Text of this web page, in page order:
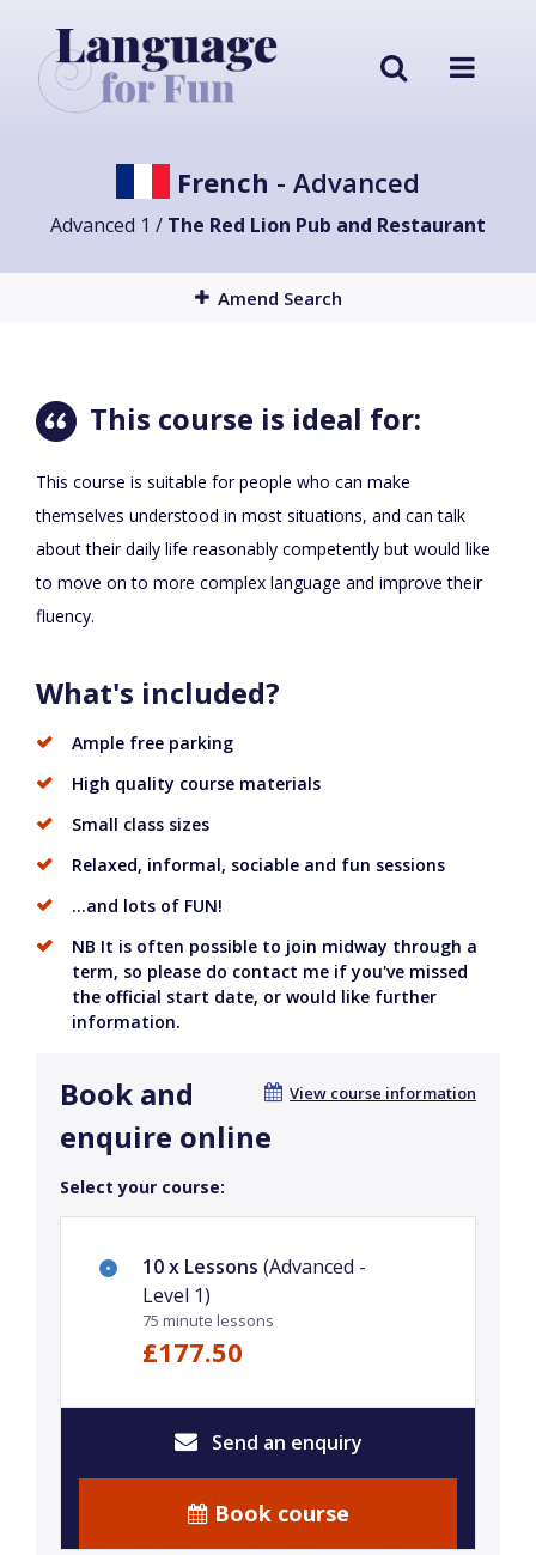
French - Advanced
Advanced 1 / The Red Lion Pub and Restaurant
Amend Search
This course is ideal for:
This course is suitable for people who can make
themselves understood in most situations, and can talk
about their daily life reasonably competently but would like
to move on to more complex language and improve their
fluency.
What's included?
Ample free parking
High quality course materials
Small class sizes
Relaxed, informal, sociable and fun sessions
...and lots of FUN!
NB It is often possible to join midway through a
term, so please do contact me if you've missed
the official start date, or would like further
information.
View course information
Book and
enquire online
Select your course:
10 x Lessons (Advanced -
Level 1)
75 minute lessons
£177.50
Send an enquiry
Book course